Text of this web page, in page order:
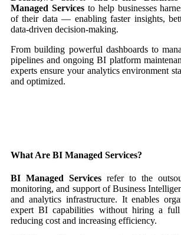
Managed Servicesto help businesses
of their data — enabling faster insights,
data-driven decision-making.
From building powerful dashboards to
pipelines and ongoing BI platform
experts ensure your analytics environment
and optimized.
What Are BI Managed Services?
BI Managed Services refer to the
monitoring, and support of Business
and analytics infrastructure. It enables
expert BI capabilities without hiring a
reducing cost and increasing efficiency.